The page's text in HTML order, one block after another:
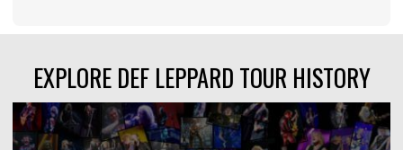
EXPLORE DEF LEPPARD TOUR HISTORY